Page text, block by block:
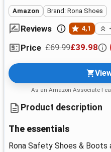
Amazon Brand: Rona Shoes
Reviews 4,1
Price £69.99£39.98
As an Amazon Associate I
Product description
The essentials
Rona Safety Shoes &